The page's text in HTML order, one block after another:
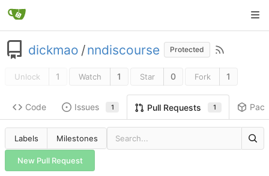
dickmao /nndiscourse Protected
Unlock 1 Watch 1 Star 0 Fork 1
Code Issues 1 Pull Requests 1
Labels Milestones
New Pull Request